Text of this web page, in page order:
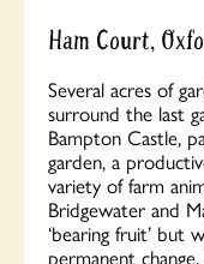
Ham Court,
Several acres of
surround the last
Bampton Castle,
garden, a
variety of farm
Bridgewater and
‘bearing fruit’ but
permanent